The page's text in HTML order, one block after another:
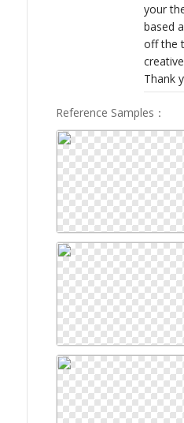
your
based
off the
Thank
Reference Samples ：